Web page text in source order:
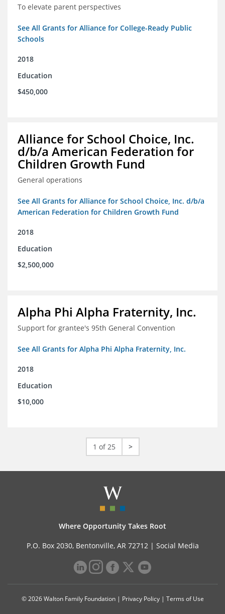
To elevate parent perspectives
See All Grants for Alliance for College-Ready Public
Schools
2018
Education
$450,000
Alliance for School Choice, Inc.
d/b/a American Federation for
Children Growth Fund
General operations
See All Grants for Alliance for School Choice, Inc. d/b/a
American Federation for Children Growth Fund
2018
Education
$2,500,000
Alpha Phi Alpha Fraternity, Inc.
Support for grantee's 95th General Convention
See All Grants for Alpha Phi Alpha Fraternity, Inc.
2018
Education
$10,000
1 of 25 >
Where Opportunity Takes Root
P.O. Box 2030, Bentonville, AR 72712 | Social Media
© 2026 Walton Family Foundation | Privacy Policy| Terms of Use